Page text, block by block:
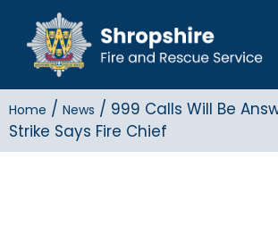
Home / News / 999 Calls Will Be
Strike Says Fire Chief